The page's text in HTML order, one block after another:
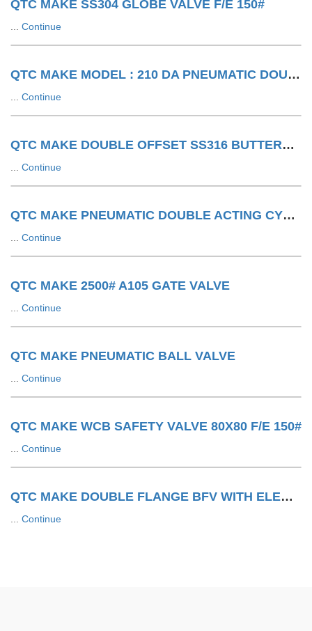
QTC MAKE SS304 GLOBE VALVE F/E 150#
Continue
QTC MAKE MODEL : 210 DA PNEUMATIC DOUBLE ACTING ACTUATOR
Continue
QTC MAKE DOUBLE OFFSET SS316 BUTTERFLY VALVE WITH SA WITH LIMIT SWITCH
Continue
QTC MAKE PNEUMATIC DOUBLE ACTING CYLINDER
Continue
QTC MAKE 2500# A105 GATE VALVE
Continue
QTC MAKE PNEUMATIC BALL VALVE
Continue
QTC MAKE WCB SAFETY VALVE 80X80 F/E 150#
Continue
QTC MAKE DOUBLE FLANGE BFV WITH ELECTRIC ACTUATOR
Continue